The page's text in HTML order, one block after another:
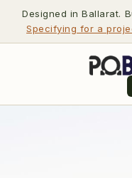
Designed in Ballarat.
Specifying for a